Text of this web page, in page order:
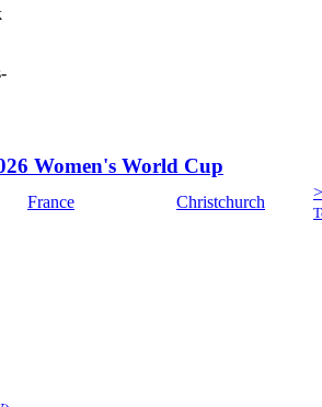
Women's World Cup
France Christchurch
>